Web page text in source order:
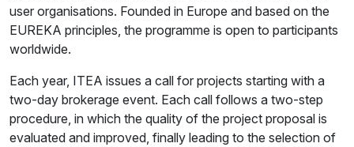
user organisations. Founded in Europe and based on the
EUREKA principles, the programme is open to participants
worldwide.
Each year, ITEA issues a call for projects starting with a
two-day brokerage event. Each call follows a two-step
procedure, in which the quality of the project proposal is
evaluated and improved, finally leading to the selection of